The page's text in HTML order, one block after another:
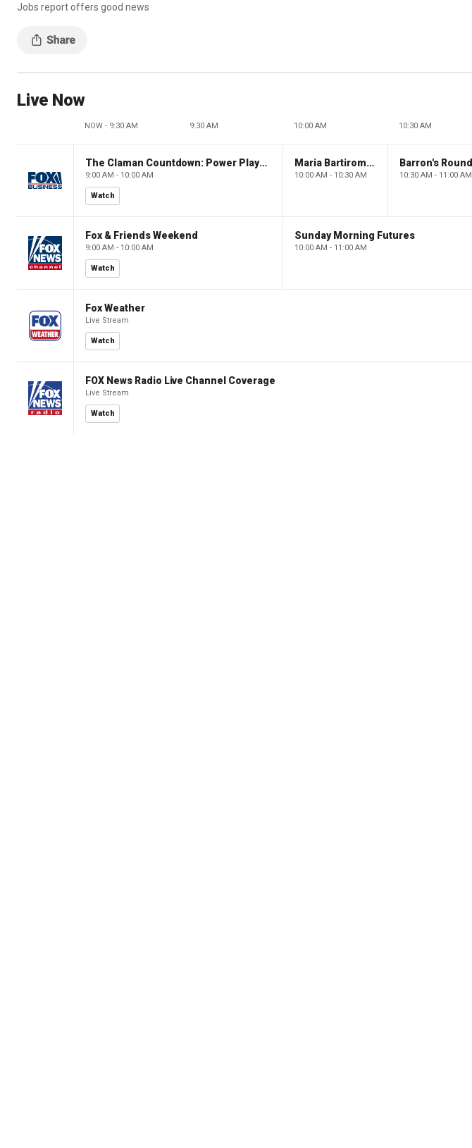
Jobs report offers good news
Live Now
NOW - 9:30 AM 9:30 AM 10:00 AM 10:30 AM
The Claman Countdown: Power Players
9:00 AM - 10:00 AM
Watch
Maria Bartiromo's Wall Street
10:00 AM - 10:30 AM 10:30 AM - 11:00 AM
Fox & Friends Weekend
9:00 AM - 10:00 AM
Watch
Sunday Morning Futures
10:00 AM - 11:00 AM
Fox Weather
Live Stream
Watch
FOX News Radio Live Channel Coverage
Live Stream
Watch